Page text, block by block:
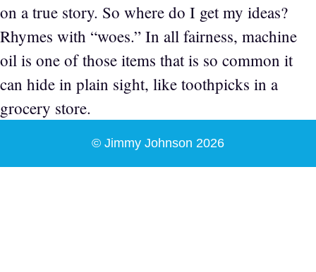
on a true story. So where do I get my ideas?
Rhymes with “woes.” In all fairness, machine
oil is one of those items that is so common it
can hide in plain sight, like toothpicks in a
grocery store.
© Jimmy Johnson 2026